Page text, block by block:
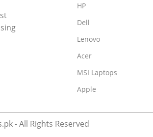
HP
Dell
Lenovo
Acer
MSI Laptops
Apple
- All Rights Reserved